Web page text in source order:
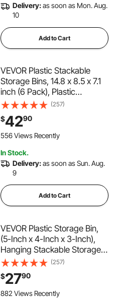
Delivery:as soon as Mon. Aug.
10
Add to Cart
VEVOR Plastic Stackable
Storage Bins, 14.8 x 8.5 x 7.1
inch (6 Pack), Plastic
Containers for Organizing &
Storage Bins for Closet,
Garage, Small Parts, Office
Supplies, Other Accessories,
(257)
$4290
556 Views Recently
In Stock.
Delivery:as soon as Sun. Aug.
9
Add to Cart
VEVOR Plastic Storage Bin,
(5-Inch x 4-Inch x 3-Inch),
Hanging Stackable Storage
Organizer Bin, Blue/Red, 24-
Pack, Heavy Duty Stacking
Containers for Closet,
Kitchen, Office, or Pantry
(257)
$2790
882 Views Recently